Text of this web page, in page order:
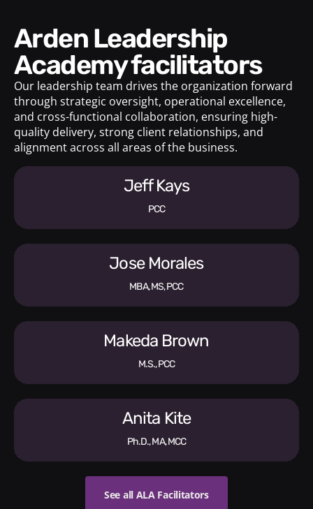
Arden Leadership
Academy facilitators
Our leadership team drives the organization forward
through strategic oversight, operational excellence,
and cross-functional collaboration, ensuring high-
quality delivery, strong client relationships, and
alignment across all areas of the business.
Jeff Kays
PCC
Jose Morales
MBA, MS, PCC
Makeda Brown
M.S., PCC
Anita Kite
Ph.D., MA, MCC
See all ALA Facilitators